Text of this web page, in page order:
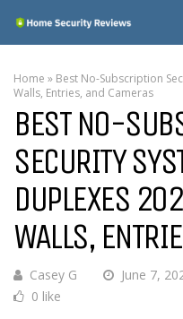
Home » Best No-Subscription
Walls, Entries, and Cameras
BEST NO-
SECURITY
DUPLEXES
WALLS,
Casey G June 7,
0 like